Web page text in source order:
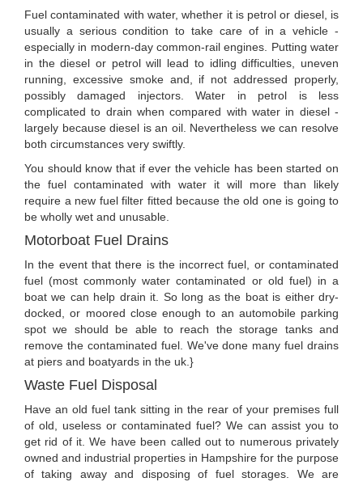
Fuel contaminated with water, whether it is petrol or diesel, is
usually a serious condition to take care of in a vehicle -
especially in modern-day common-rail engines. Putting water
in the diesel or petrol will lead to idling difficulties, uneven
running, excessive smoke and, if not addressed properly,
possibly damaged injectors. Water in petrol is less
complicated to drain when compared with water in diesel -
largely because diesel is an oil. Nevertheless we can resolve
both circumstances very swiftly.
You should know that if ever the vehicle has been started on
the fuel contaminated with water it will more than likely
require a new fuel filter fitted because the old one is going to
be wholly wet and unusable.
Motorboat Fuel Drains
In the event that there is the incorrect fuel, or contaminated
fuel (most commonly water contaminated or old fuel) in a
boat we can help drain it. So long as the boat is either dry-
docked, or moored close enough to an automobile parking
spot we should be able to reach the storage tanks and
remove the contaminated fuel. We've done many fuel drains
at piers and boatyards in the uk.}
Waste Fuel Disposal
Have an old fuel tank sitting in the rear of your premises full
of old, useless or contaminated fuel? We can assist you to
get rid of it. We have been called out to numerous privately
owned and industrial properties in Hampshire for the purpose
of taking away and disposing of fuel storages. We are